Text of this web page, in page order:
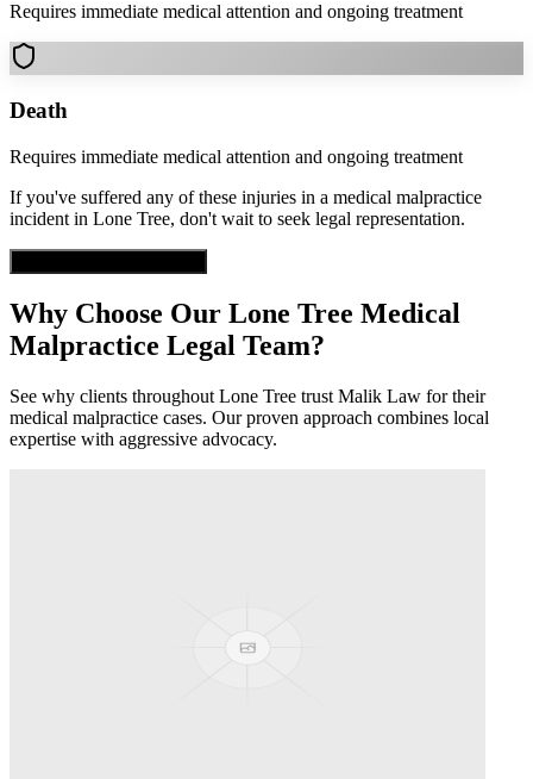
Requires immediate medical attention and ongoing treatment
Death
Requires immediate medical attention and ongoing treatment
If you've suffered any of these injuries in a medical malpractice
incident in Lone Tree, don't wait to seek legal representation.
Why Choose Our Lone Tree Medical
Malpractice Legal Team?
See why clients throughout Lone Tree trust Malik Law for their
medical malpractice cases. Our proven approach combines local
expertise with aggressive advocacy.